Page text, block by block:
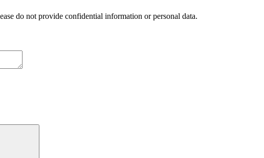
do not provide confidential information or personal data.